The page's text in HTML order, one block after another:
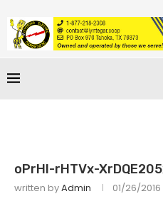
oPrHI-rHTVx-
written byAdmin 01/26/2016